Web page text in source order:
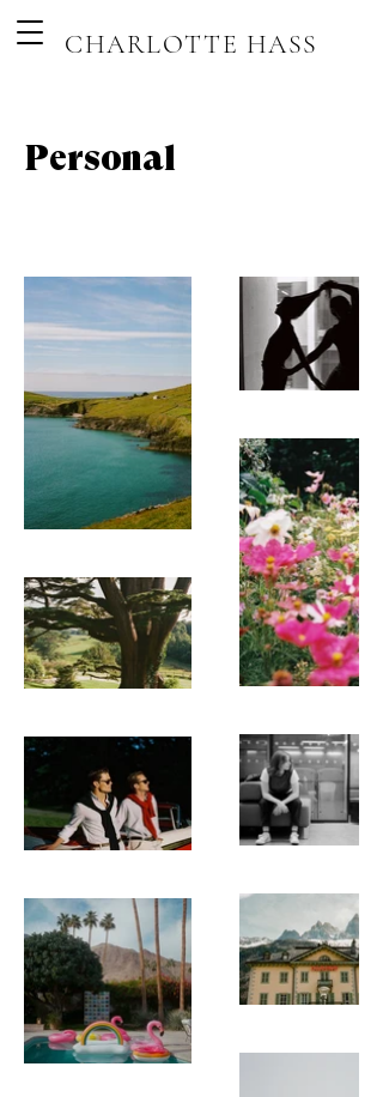
CHARLOTTE HASS
Personal